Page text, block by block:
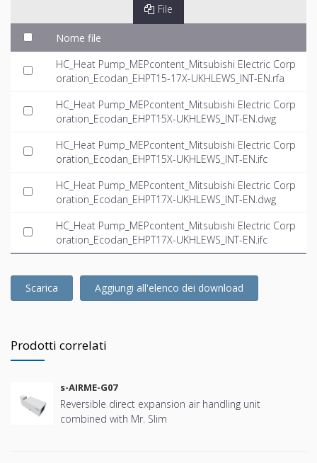
File
Nome file
HC_Heat Pump_MEPcontent_Mitsubishi Electric Corp
oration_Ecodan_EHPT15-17X-UKHLEWS_INT-EN.rfa
HC_Heat Pump_MEPcontent_Mitsubishi Electric Corp
oration_Ecodan_EHPT15X-UKHLEWS_INT-EN.dwg
HC_Heat Pump_MEPcontent_Mitsubishi Electric Corp
oration_Ecodan_EHPT15X-UKHLEWS_INT-EN.ifc
HC_Heat Pump_MEPcontent_Mitsubishi Electric Corp
oration_Ecodan_EHPT17X-UKHLEWS_INT-EN.dwg
HC_Heat Pump_MEPcontent_Mitsubishi Electric Corp
oration_Ecodan_EHPT17X-UKHLEWS_INT-EN.ifc
Scarica Aggiungi all'elenco dei download
Prodotti correlati
s-AIRME-G07
Reversible direct expansion air handling unit
combined with Mr. Slim